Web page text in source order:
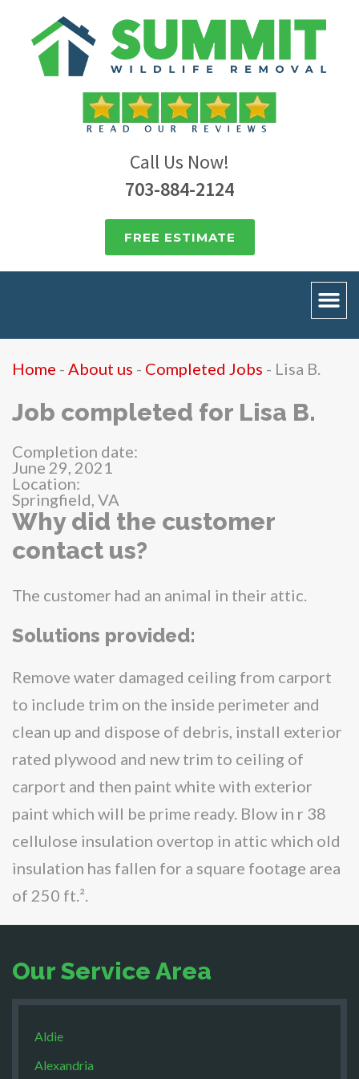
Call Us Now!
703-884-2124
FREE ESTIMATE
Home - About us - Completed Jobs - Lisa B.
Job completed for Lisa B.
Completion date:
June 29, 2021
Location:
Springfield, VA
Why did the customer
contact us?
The customer had an animal in their attic.
Solutions provided:
Remove water damaged ceiling from carport
to include trim on the inside perimeter and
clean up and dispose of debris, install exterior
rated plywood and new trim to ceiling of
carport and then paint white with exterior
paint which will be prime ready. Blow in r 38
cellulose insulation overtop in attic which old
insulation has fallen for a square footage area
of 250 ft.².
Our Service Area
Aldie
Alexandria